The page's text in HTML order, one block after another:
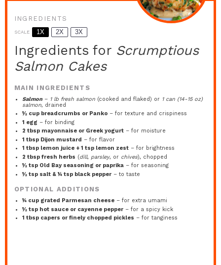
INGREDIENTS
SCALE 1X 2X 3X
Ingredients for Scrumptious
Salmon Cakes
MAIN INGREDIENTS
Salmon– 1 lb fresh salmon (cooked and flaked) or 1 can (14-15 oz)
salmon, drained
½ cup breadcrumbs or Panko – for texture and crispiness
1 egg – for binding
2 tbsp mayonnaise or Greek yogurt – for moisture
1 tbsp Dijon mustard – for flavor
1 tbsp lemon juice +1 tsp lemon zest – for brightness
2 tbsp fresh herbs (dill, parsley, or chives), chopped
½ tsp Old Bay seasoning or paprika – for seasoning
½ tsp salt & ¼ tsp black pepper – to taste
OPTIONAL ADDITIONS
¼ cup grated Parmesan cheese – for extra umami
½ tsp hot sauce or cayenne pepper – for a spicy kick
1 tbsp capers or finely chopped pickles – for tanginess